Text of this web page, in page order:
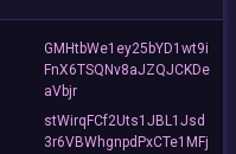
GMHtbWe1ey25bYD1wt9i
FnX6TSQNv8aJZQJCKDe
aVbjr
stWirqFCf2Uts1JBL1Jsd
3r6VBWhgnpdPxCTe1MFj